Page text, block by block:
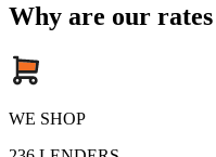
Why are our rates
WE SHOP